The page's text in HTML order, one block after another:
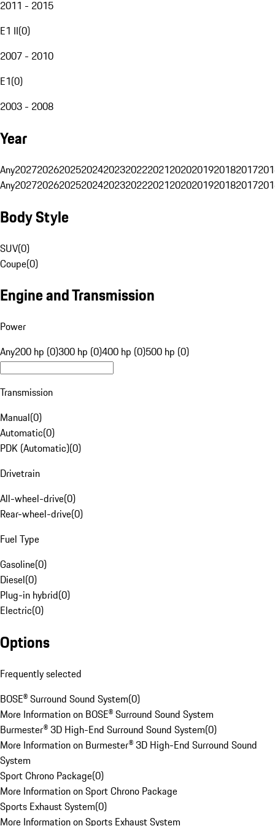
2011 - 2015
E1 II(0)
2007 - 2010
E1(0)
2003 - 2008
Year
Any20272026202520242023202220212020201920182017
Any20272026202520242023202220212020201920182017
Body Style
SUV(0)
Coupe(0)
Engine and Transmission
Power
Any200 hp (0)300 hp (0)400 hp (0)500 hp (0)
Transmission
Manual(0)
Automatic(0)
PDK (Automatic)(0)
Drivetrain
All-wheel-drive(0)
Rear-wheel-drive(0)
Fuel Type
Gasoline(0)
Diesel(0)
Plug-in hybrid(0)
Electric(0)
Options
Frequently selected
BOSE® Surround Sound System(0)
More Information on BOSE® Surround Sound System
Burmester® 3D High-End Surround Sound System(0)
More Information on Burmester® 3D High-End Surround Sound
System
Sport Chrono Package(0)
More Information on Sport Chrono Package
Sports Exhaust System(0)
More Information on Sports Exhaust System